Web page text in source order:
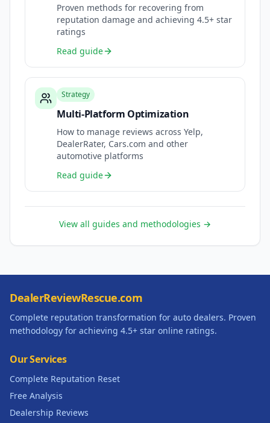
Proven methods for recovering from
reputation damage and achieving 4.5+ star
ratings
Read guide
Strategy
Multi-Platform Optimization
How to manage reviews across Yelp,
DealerRater, Cars.com and other
automotive platforms
Read guide
View all guides and methodologies →
DealerReviewRescue.com
Complete reputation transformation for auto dealers. Proven
methodology for achieving 4.5+ star online ratings.
Our Services
Complete Reputation Reset
Free Analysis
Dealership Reviews